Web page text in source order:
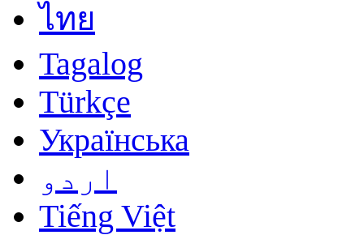
ไทย
Tagalog
Türkçe
Українська
اردو
Tiếng Việt